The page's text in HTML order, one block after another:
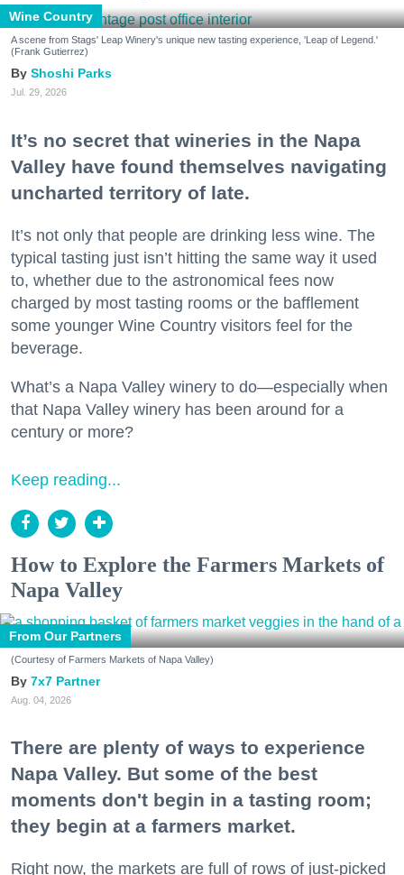
Wine Country
A scene from Stags' Leap Winery's unique new tasting experience, 'Leap of Legend.'
(Frank Gutierrez)
Shoshi Parks
Jul. 29, 2026
It’s no secret that wineries in the Napa
Valley have found themselves navigating
uncharted territory of late.
It’s not only that people are drinking less wine. The
typical tasting just isn’t hitting the same way it used
to, whether due to the astronomical fees now
charged by most tasting rooms or the bafflement
some younger Wine Country visitors feel for the
beverage.
What’s a Napa Valley winery to do—especially when
that Napa Valley winery has been around for a
century or more?
Keep reading...
How to Explore the Farmers Markets of
Napa Valley
From Our Partners
(Courtesy of Farmers Markets of Napa Valley)
7x7 Partner
Aug. 04, 2026
There are plenty of ways to experience
Napa Valley. But some of the best
moments don't begin in a tasting room;
they begin at a farmers market.
Right now, the markets are full of rows of just-picked